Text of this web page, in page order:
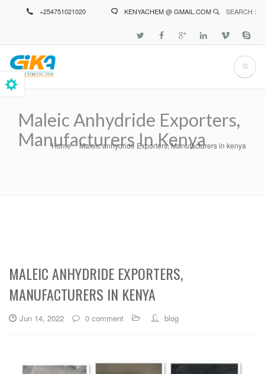
+254751021020 KENYACHEM @ GMAIL.COM SEARCH :
Maleic Anhydride Exporters,
Manufacturers In Kenya
Breadcrumb
Home Maleic anhydride Exporters, Manufacturers in kenya
MALEIC ANHYDRIDE EXPORTERS,
MANUFACTURERS IN KENYA
Jun 14, 2022 0 comment blog